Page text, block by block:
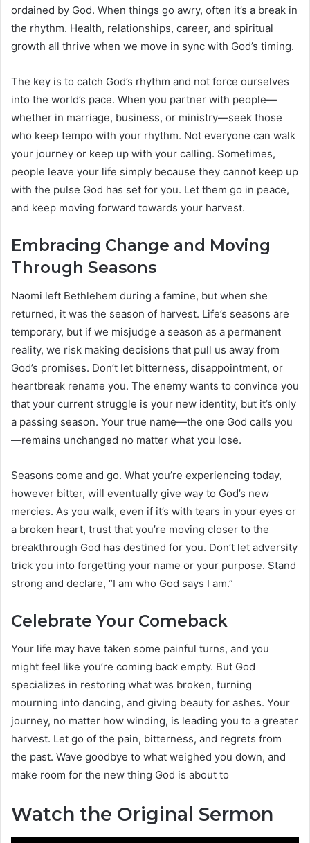
ordained by God. When things go awry, often it’s a break in
the rhythm. Health, relationships, career, and spiritual
growth all thrive when we move in sync with God’s timing.
The key is to catch God’s rhythm and not force ourselves
into the world’s pace. When you partner with people—
whether in marriage, business, or ministry—seek those
who keep tempo with your rhythm. Not everyone can walk
your journey or keep up with your calling. Sometimes,
people leave your life simply because they cannot keep up
with the pulse God has set for you. Let them go in peace,
and keep moving forward towards your harvest.
Embracing Change and Moving
Through Seasons
Naomi left Bethlehem during a famine, but when she
returned, it was the season of harvest. Life’s seasons are
temporary, but if we misjudge a season as a permanent
reality, we risk making decisions that pull us away from
God’s promises. Don’t let bitterness, disappointment, or
heartbreak rename you. The enemy wants to convince you
that your current struggle is your new identity, but it’s only
a passing season. Your true name—the one God calls you
—remains unchanged no matter what you lose.
Seasons come and go. What you’re experiencing today,
however bitter, will eventually give way to God’s new
mercies. As you walk, even if it’s with tears in your eyes or
a broken heart, trust that you’re moving closer to the
breakthrough God has destined for you. Don’t let adversity
trick you into forgetting your name or your purpose. Stand
strong and declare, “I am who God says I am.”
Celebrate Your Comeback
Your life may have taken some painful turns, and you
might feel like you’re coming back empty. But God
specializes in restoring what was broken, turning
mourning into dancing, and giving beauty for ashes. Your
journey, no matter how winding, is leading you to a greater
harvest. Let go of the pain, bitterness, and regrets from
the past. Wave goodbye to what weighed you down, and
make room for the new thing God is about to
Watch the Original Sermon